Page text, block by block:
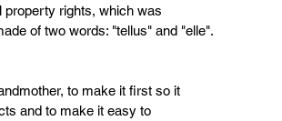
property rights, which was
of two words: "tellus" and "elle".
to make it first so it
and to make it easy to